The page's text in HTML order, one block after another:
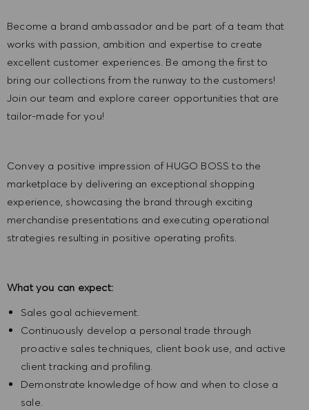
Become a brand ambassador and be part of a team that
works with passion, ambition and expertise to create
excellent customer experiences. Be among the first to
bring our collections from the runway to the customers!
Join our team and explore career opportunities that are
tailor-made for you!
Convey a positive impression of HUGO BOSS to the
marketplace by delivering an exceptional shopping
experience, showcasing the brand through exciting
merchandise presentations and executing operational
strategies resulting in positive operating profits.
What you can expect:
Sales goal achievement.
Continuously develop a personal trade through
proactive sales techniques, client book use, and active
client tracking and profiling.
Demonstrate knowledge of how and when to close a
sale.